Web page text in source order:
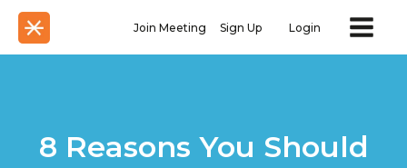
Join Meeting Sign Up Login
8 Reasons You Should